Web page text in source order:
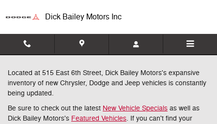
Dick Bailey Motors Inc
Located at 515 East 6th Street, Dick Bailey Motors's expansive
inventory of new Chrysler, Dodge and Jeep vehicles is constantly
being updated.
Be sure to check out the latest New Vehicle Specials as well as
Dick Bailey Motors's Featured Vehicles. If you can't find your